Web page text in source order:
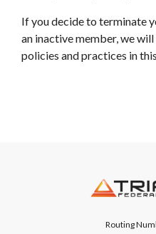
If you decide to terminate
an inactive member, we
policies and practices in
Triangle
Routing